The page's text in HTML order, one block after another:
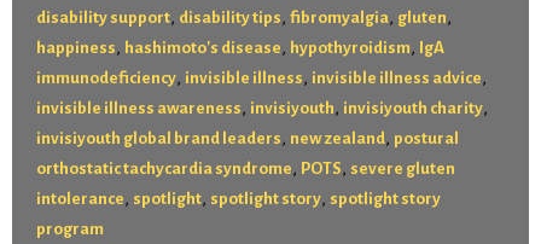
disability support, disability tips , fibromyalgia, gluten ,
happiness , hashimoto's disease , hypothyroidism , IgA
immunodeficiency, invisible illness , invisible illness advice ,
invisible illness awareness , invisiyouth , invisiyouth charity,
invisiyouth global brand leaders , new zealand, postural
orthostatic tachycardia syndrome , POTS , severe gluten
intolerance , spotlight, spotlight story, spotlight story
program